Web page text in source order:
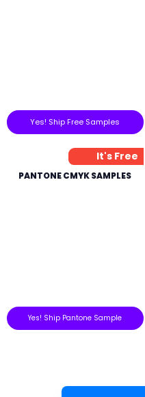
Yes! Ship Free Samples
It's Free
PANTONE CMYK SAMPLES
Yes! Ship Pantone Sample